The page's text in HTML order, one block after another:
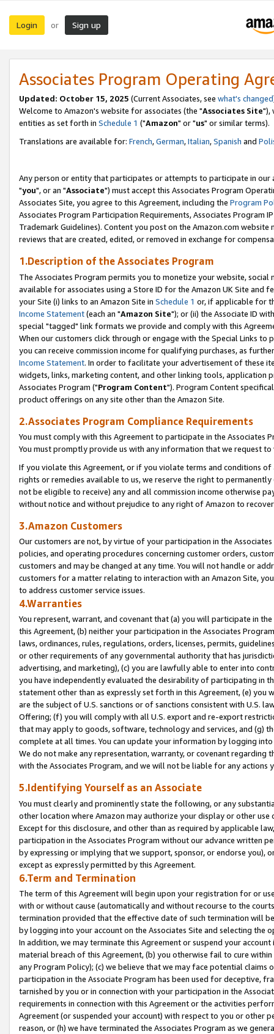
Login or Sign up
Associates Program Operating
Updated: October 15, 2025 (Current Associates, see what's changed
Welcome to Amazon's website for associates (the "Associates Site"),
entities as set forth in Schedule 1 ("Amazon" or "us" or similar terms).
Translations are available for: French,German,Italian,Spanish and
Any person or entity that participates or attempts to participate in our
"you", or an "Associate") must accept this Associates Program
Associates Site, you agree to this Agreement, including the Program
Associates Program Participation Requirements, Associates Program
Trademark Guidelines). Content you post on the Amazon.com
reviews that are created, edited, or removed in exchange for
1.Description of the Associates Program
The Associates Program permits you to monetize your website,
available for associates using a Store ID for the Amazon UK Site and
your Site (i) links to an Amazon Site in Schedule 1 or, if applicable for
Income Statement(each an "Amazon Site"); or (ii) the Associate ID
special "tagged" link formats we provide and comply with this
When our customers click through or engage with the Special Links
you can receive commission income for qualifying purchases, as
Income Statement. In order to facilitate your advertisement of these
widgets, links, marketing content, and other linking tools, application
Associates Program ("Program Content"). Program Content
product offerings on any site other than the Amazon Site.
2.Associates Program Compliance Requirements
You must comply with this Agreement to participate in the Associates
You must promptly provide us with any information that we request
If you violate this Agreement, or if you violate terms and conditions
rights or remedies available to us, we reserve the right to
not be eligible to receive) any and all commission income otherwise
without notice and without prejudice to any right of Amazon to
3.Amazon Customers
Our customers are not, by virtue of your participation in the
policies, and operating procedures concerning customer orders,
customers and may be changed at any time. You will not handle or
customers for a matter relating to interaction with an Amazon Site,
to address customer service issues.
4.Warranties
You represent, warrant, and covenant that (a) you will participate in
this Agreement, (b) neither your participation in the Associates
laws, ordinances, rules, regulations, orders, licenses, permits,
or other requirements of any governmental authority that has
advertising, and marketing), (c) you are lawfully able to enter into
you have independently evaluated the desirability of participating in
statement other than as expressly set forth in this Agreement, (e)
are the subject of U.S. sanctions or of sanctions consistent with U.S.
Offering; (f) you will comply with all U.S. export and re-export
that may apply to goods, software, technology and services, and (g)
complete at all times. You can update your information by logging
We do not make any representation, warranty, or covenant regarding
with the Associates Program, and we will not be liable for any actions
5.Identifying Yourself as an Associate
You must clearly and prominently state the following, or any
other location where Amazon may authorize your display or other
Except for this disclosure, and other than as required by applicable
participation in the Associates Program without our advance written
by expressing or implying that we support, sponsor, or endorse you),
except as expressly permitted by this Agreement.
6.Term and Termination
The term of this Agreement will begin upon your registration for or
with or without cause (automatically and without recourse to the
termination provided that the effective date of such termination will
by logging into your account on the Associates Site and selecting the
In addition, we may terminate this Agreement or suspend your
material breach of this Agreement, (b) you otherwise fail to cure
any Program Policy); (c) we believe that we may face potential
participation in the Associate Program has been used for deceptive,
tarnished by you or in connection with your participation in the
requirements in connection with this Agreement or the activities
Agreement (or suspended your account) with respect to you or other
reason, or (h) we have terminated the Associates Program as we